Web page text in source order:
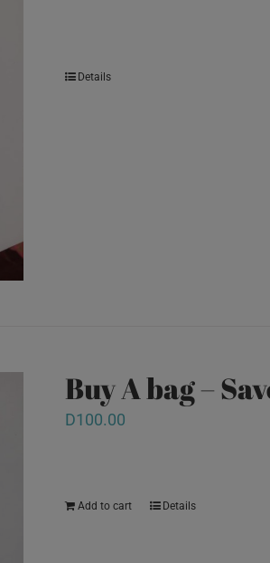
Details
Buy A bag –
D100.00
Add to cart Details